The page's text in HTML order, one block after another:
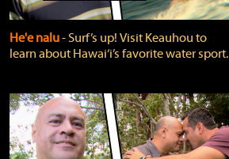
He'e nalu‐ Surf’s up! Visit Keauhou to
learn about Hawai‘i’s favorite water sport.